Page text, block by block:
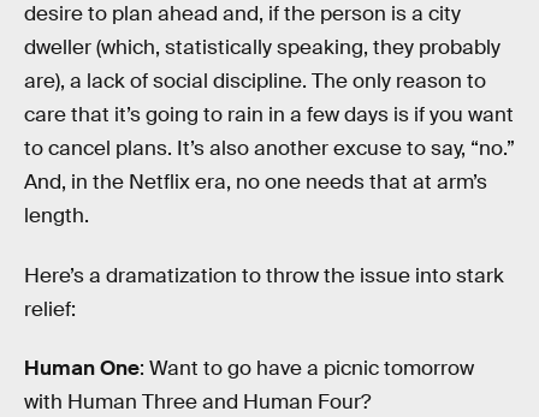
desire to plan ahead and, if the person is a city
dweller (which, statistically speaking, they probably
are), a lack of social discipline. The only reason to
care that it’s going to rain in a few days is if you want
to cancel plans. It’s also another excuse to say, “no.”
And, in the Netflix era, no one needs that at arm’s
length.
Here’s a dramatization to throw the issue into stark
relief:
Human One: Want to go have a picnic tomorrow
with Human Three and Human Four?